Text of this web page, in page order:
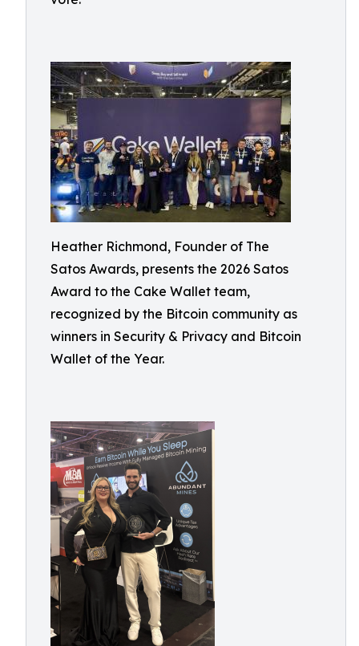
Heather Richmond, Founder of The
Satos Awards, presents the 2026 Satos
Award to the Cake Wallet team,
recognized by the Bitcoin community as
winners in Security & Privacy and Bitcoin
Wallet of the Year.